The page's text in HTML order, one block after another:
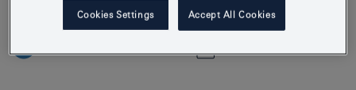
Cookies Settings Accept All Cookies